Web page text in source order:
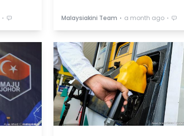
⋅ Malaysiakini Team ⋅ a month ago ⋅